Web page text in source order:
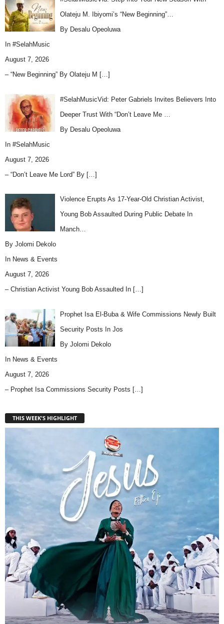
Olateju M. Ibiyomi’s “New Beginning”…
By Desalu Opeoluwa
In #SelahMusic
August 7, 2026
– “New Beginning” By Olateju M […]
#SelahMusicVid: Peter Gabriels Invites Believers Into
Deeper Trust With “Don’t Leave Me …
By Desalu Opeoluwa
In #SelahMusic
August 7, 2026
– “Don’t Leave Me Lord” By […]
Violence Erupts As 17-Year-Old Christian Activist,
Young Bob Assaulted During Public Debate In
Manch…
By Jolomi Dekolo
In News & Events
August 7, 2026
– Christian Activist Young Bob Assaulted In […]
Prophet Isa El-Buba & Wife Commissions Newly Built
Security Posts In Jos
By Jolomi Dekolo
In News & Events
August 7, 2026
– Prophet Isa Commissions Security Posts […]
THIS WEEK'S HIGHLIGHT